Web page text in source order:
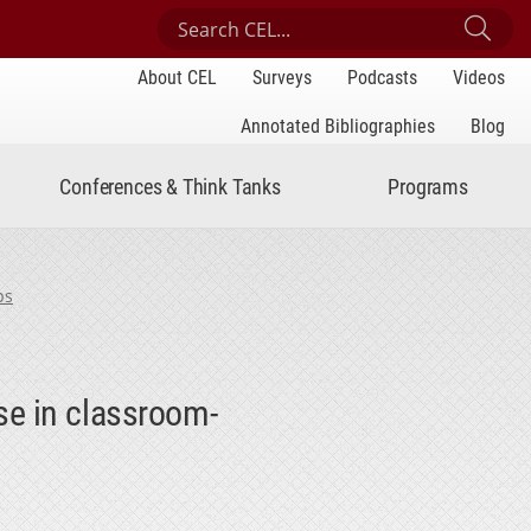
Search Center for Engaged Learning
About CEL Surveys Podcasts
Videos
Annotated Bibliographies
Blog
Conferences & Think Tanks Programs
in classroom-